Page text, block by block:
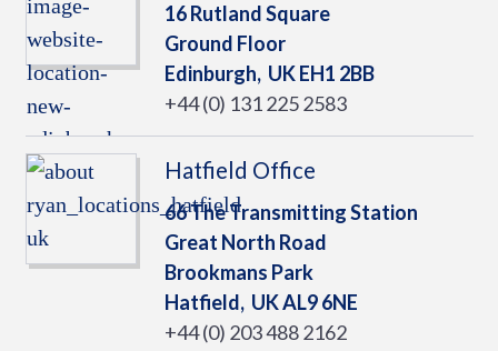
16 Rutland Square
Ground Floor
Edinburgh, UKEH1 2BB
+44 (0) 131 225 2583
Hatfield Office
66 The Transmitting Station
Great North Road
Brookmans Park
Hatfield, UKAL9 6NE
+44 (0) 203 488 2162